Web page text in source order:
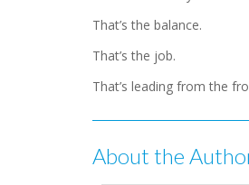
That’s the balance.
That’s the job.
That’s leading from the
About the